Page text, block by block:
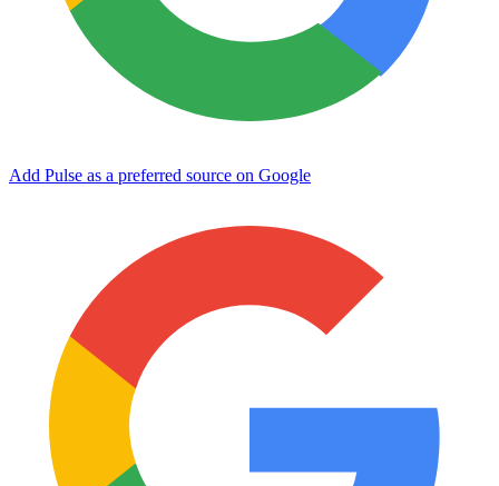
Add Pulse as a preferred source on Google